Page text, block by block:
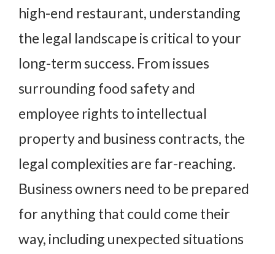
high-end restaurant, understanding
the legal landscape is critical to your
long-term success. From issues
surrounding food safety and
employee rights to intellectual
property and business contracts, the
legal complexities are far-reaching.
Business owners need to be prepared
for anything that could come their
way, including unexpected situations